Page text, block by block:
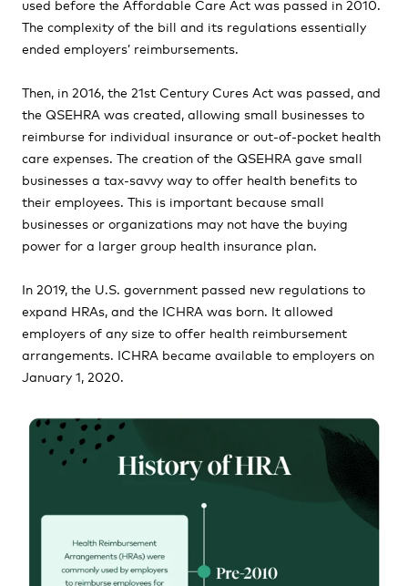
used before the Affordable Care Act was passed in 2010.
The complexity of the bill and its regulations essentially
ended employers’ reimbursements.
Then, in 2016, the 21st Century Cures Act was passed, and
the QSEHRA was created, allowing small businesses to
reimburse for individual insurance or out-of-pocket health
care expenses. The creation of the QSEHRA gave small
businesses a tax-savvy way to offer health benefits to
their employees. This is important because small
businesses or organizations may not have the buying
power for a larger group health insurance plan.
In 2019, the U.S. government passed new regulations to
expand HRAs, and the ICHRA was born. It allowed
employers of any size to offer health reimbursement
arrangements. ICHRA became available to employers on
January 1, 2020.